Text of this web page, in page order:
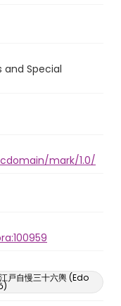
and Special
mark/1.0/
自慢三十六輿 (Edo